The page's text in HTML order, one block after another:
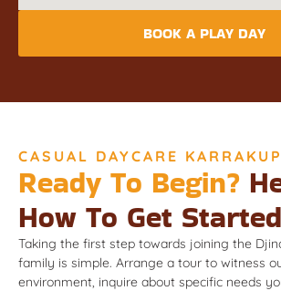
BOOK A PLAY DAY
CASUAL DAYCARE KARRAKUP
Ready To Begin?
How To Get Started
Taking the first step towards joining the
family is simple. Arrange a tour to witness
environment, inquire about specific needs